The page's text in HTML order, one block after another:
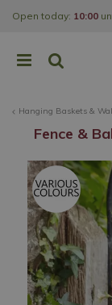
Hanging Baskets &
Open today: 10:00
Fence &